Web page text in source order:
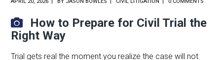
How to Prepare for Civil Trial the
Right Way
Trial gets real the moment you realize the case will not